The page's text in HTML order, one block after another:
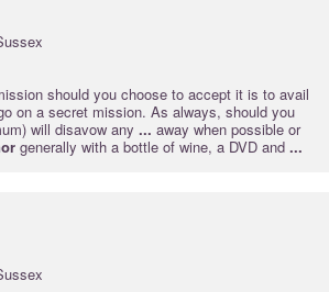
should you choose to accept it is to avail
on a secret mission. As always, should you
will disavow any ... away when possible or
generally with a bottle of wine, a DVD and ...